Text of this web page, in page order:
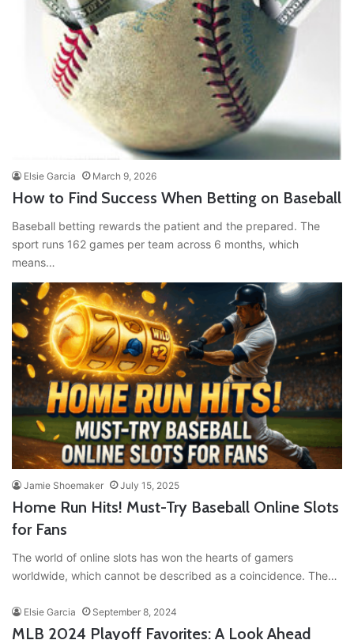
Elsie Garcia March 9, 2026
How to Find Success When Betting on Baseball
Baseball betting rewards the patient and the prepared. The
sport runs 162 games per team across 6 months, which
means…
Jamie Shoemaker July 15, 2025
Home Run Hits! Must-Try Baseball Online Slots
for Fans
The world of online slots has won the hearts of gamers
worldwide, which cannot be described as a coincidence. The…
Elsie Garcia September 8, 2024
MLB 2024 Playoff Favorites: A Look Ahead